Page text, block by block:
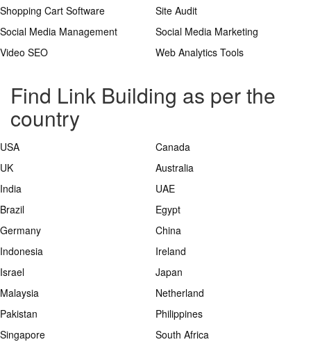
Shopping Cart Software
Site Audit
Social Media Management
Social Media Marketing
Video SEO
Web Analytics Tools
Find Link Building as per the
country
USA
Canada
UK
Australia
India
UAE
Brazil
Egypt
Germany
China
Indonesia
Ireland
Israel
Japan
Malaysia
Netherland
Pakistan
Philippines
Singapore
South Africa